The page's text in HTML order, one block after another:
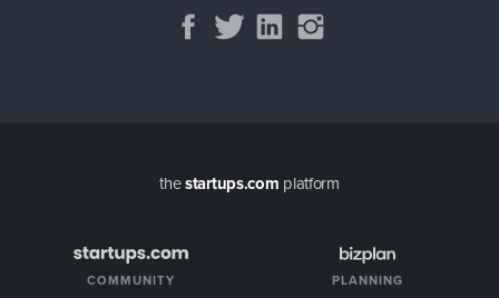
thestartups.com platform
COMMUNITY PLANNING